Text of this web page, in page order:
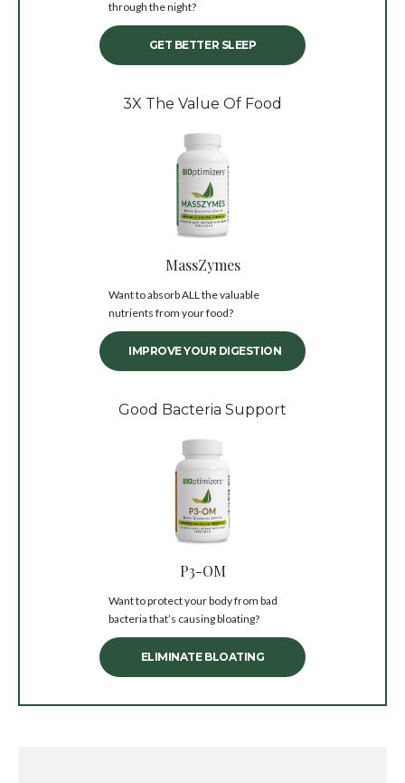
through the night?
GET BETTER SLEEP
3X The Value Of Food
MassZymes
Want to absorb ALL the valuable
nutrients from your food?
IMPROVE YOUR DIGESTION
Good Bacteria Support
P3-OM
Want to protect your body from bad
bacteria that’s causing bloating?
ELIMINATE BLOATING